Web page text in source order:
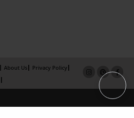
About Us
Privacy Policy